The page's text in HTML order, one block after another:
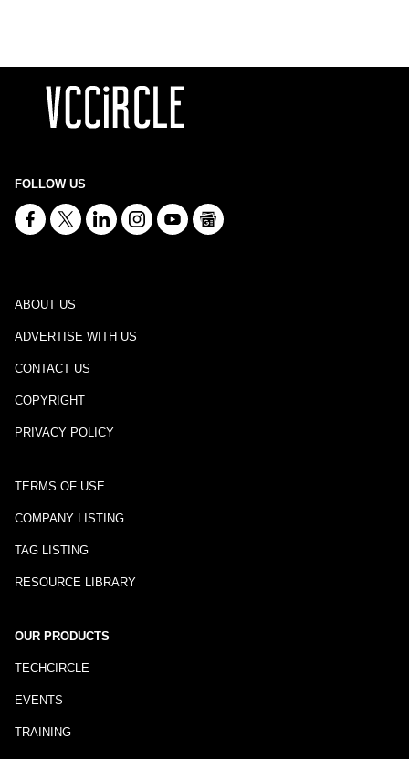
FOLLOW US
ABOUT US
ADVERTISE WITH US
CONTACT US
COPYRIGHT
PRIVACY POLICY
TERMS OF USE
COMPANY LISTING
TAG LISTING
RESOURCE LIBRARY
OUR PRODUCTS
TECHCIRCLE
EVENTS
TRAINING